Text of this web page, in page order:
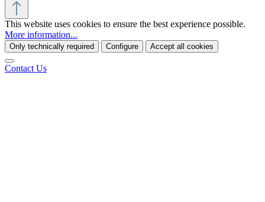
This website uses cookies to ensure the best experience possible.
More information...
Only technically required Configure Accept all cookies
Contact Us